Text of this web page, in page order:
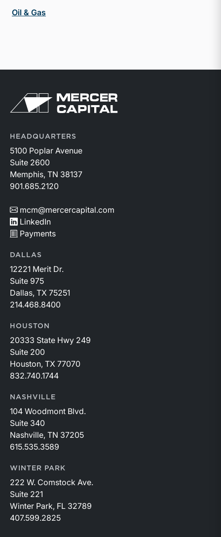
Oil & Gas
Return to home page
HEADQUARTERS
5100 Poplar Avenue
Suite 2600
Memphis, TN 38137
901.685.2120
mcm@mercercapital.com
LinkedIn
Payments
DALLAS
12221 Merit Dr.
Suite 975
Dallas, TX 75251
214.468.8400
HOUSTON
20333 State Hwy 249
Suite 200
Houston, TX 77070
832.740.1744
NASHVILLE
104 Woodmont Blvd.
Suite 340
Nashville, TN 37205
615.535.3589
WINTER PARK
222 W. Comstock Ave.
Suite 221
Winter Park, FL 32789
407.599.2825